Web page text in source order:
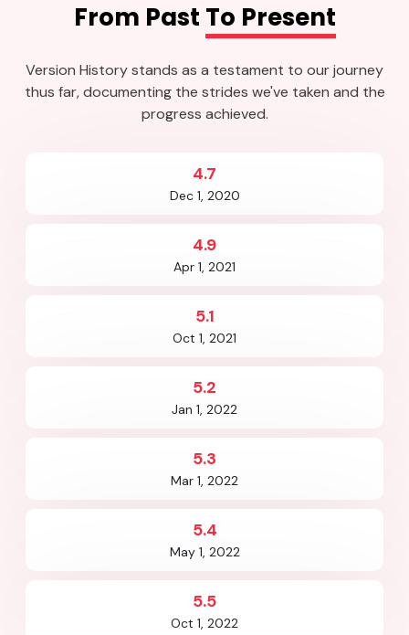
From Past To Present
Version History stands as a testament to our journey
thus far, documenting the strides we've taken and the
progress achieved.
4.7
Dec 1, 2020
4.9
Apr 1, 2021
5.1
Oct 1, 2021
5.2
Jan 1, 2022
5.3
Mar 1, 2022
5.4
May 1, 2022
5.5
Oct 1, 2022